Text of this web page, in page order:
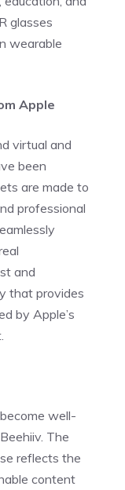
glasses
wearable
Apple
virtual and
been
are made to
professional
and
that provides
by Apple’s
well-
The
reflects the
content